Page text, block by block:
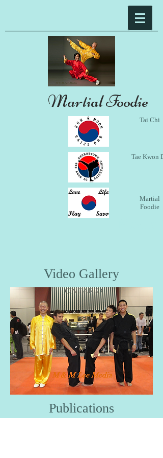
Martial Foodie
Tai Chi
Tae Kwon
Martial
Foodie
Video Gallery
Publications